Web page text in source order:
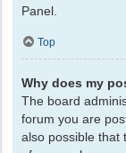
Panel.
Top
Why does my
The board
forum you are
also possible that